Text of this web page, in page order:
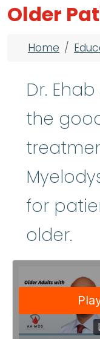
Older
Home
Dr.
the
for
older.